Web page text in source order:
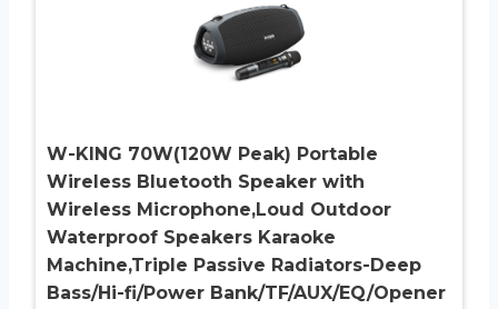
W-KING 70W(120W Peak) Portable
Wireless Bluetooth Speaker with
Wireless Microphone,Loud Outdoor
Waterproof Speakers Karaoke
Machine,Triple Passive Radiators-Deep
Bass/Hi-fi/Power Bank/TF/AUX/EQ/Opener